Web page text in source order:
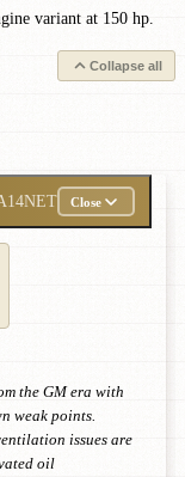
variant at 150 hp.
Collapse all
Close
the GM era with
weak points.
issues are
oil